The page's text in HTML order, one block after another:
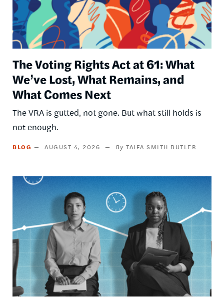
The Voting Rights Act at 61: What
We’ve Lost, What Remains, and
What Comes Next
The VRA is gutted, not gone. But what still holds is
not enough.
BLOG AUGUST 4, 2026 TAIFA SMITH BUTLER
Image